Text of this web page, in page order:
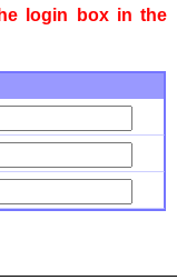
login box in the